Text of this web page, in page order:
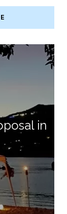
in